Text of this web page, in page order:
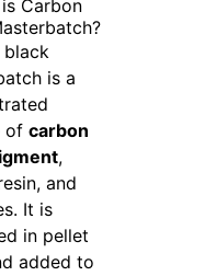
is Carbon
black
is a
of carbon
,
and
It is
in pellet
added to